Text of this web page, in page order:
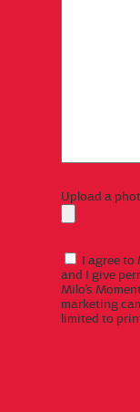
Upload a
I agree to
and I give
Milo’s
marketing
limited to